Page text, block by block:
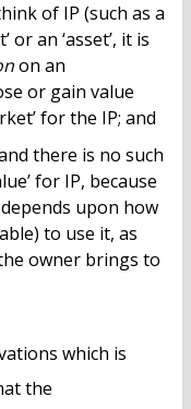
of IP (such as a
or an ‘asset’, it is
on an
or gain value
for the IP; and
there is no such
for IP, because
depends upon how
to use it, as
owner brings to
which is
the